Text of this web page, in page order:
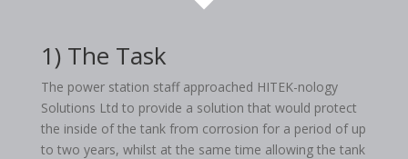
1) The Task
The power station staff approached HITEK-nology
Solutions Ltd to provide a solution that would protect
the inside of the tank from corrosion for a period of up
to two years, whilst at the same time allowing the tank